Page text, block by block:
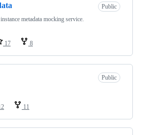
Public
metadata mocking service.
17 8
Public
11